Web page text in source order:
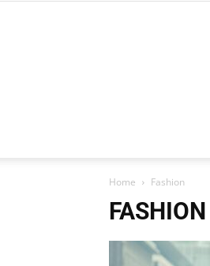
Home Fashion
FASHION